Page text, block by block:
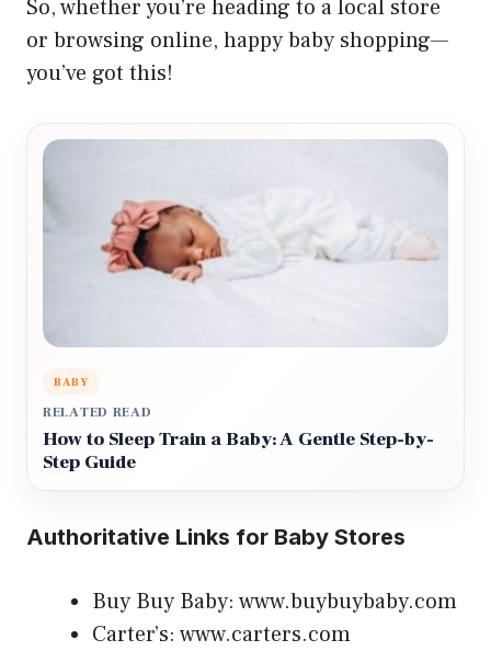
So, whether you’re heading to a local store
or browsing online, happy baby shopping—
you’ve got this!
BABY
RELATED READ
How to Sleep Train a Baby: A Gentle Step-by-
Step Guide
Authoritative Links for Baby Stores
Buy Buy Baby: www.buybuybaby.com
Carter’s: www.carters.com